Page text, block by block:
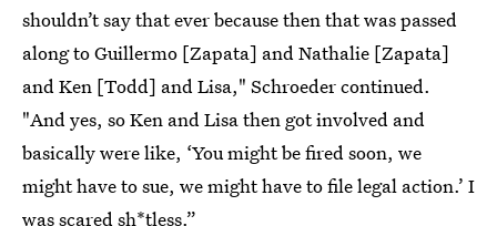
shouldn’t say that ever because then that was passed
along to Guillermo [Zapata] and Nathalie [Zapata]
and Ken [Todd] and Lisa," Schroeder continued.
"And yes, so Ken and Lisa then got involved and
basically were like, ‘You might be fired soon, we
might have to sue, we might have to file legal action.’ I
was scared sh*tless.”